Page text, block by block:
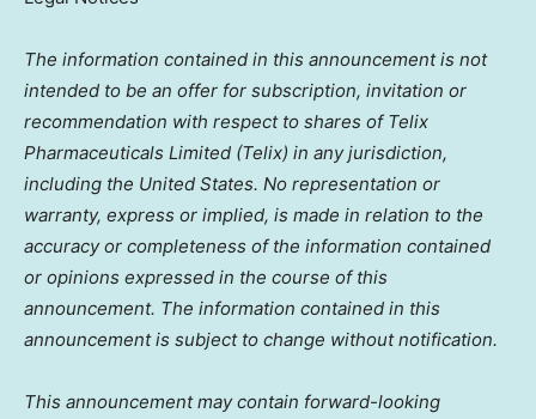
The information contained in this announcement is not
intended to be an offer for subscription, invitation or
recommendation with respect to shares of Telix
Pharmaceuticals Limited (Telix) in any jurisdiction,
including the United States. No representation or
warranty, express or implied, is made in relation to the
accuracy or completeness of the information contained
or opinions expressed in the course of this
announcement. The information contained in this
announcement is subject to change without notification.
This announcement may contain forward-looking